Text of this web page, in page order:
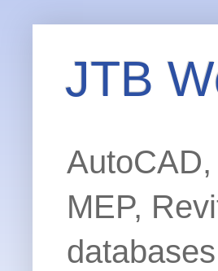
JTB
MEP,